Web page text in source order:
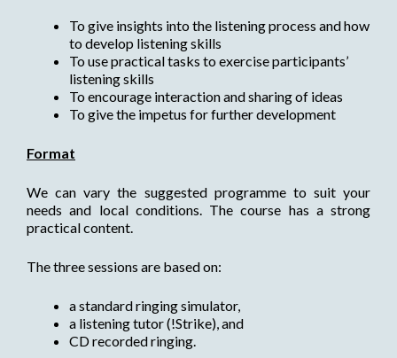
To give insights into the listening process and how
to develop listening skills
To use practical tasks to exercise participants’
listening skills
To encourage interaction and sharing of ideas
To give the impetus for further development
Format
We can vary the suggested programme to suit your
needs and local conditions. The course has a strong
practical content.
The three sessions are based on:
a standard ringing simulator,
a listening tutor (!Strike), and
CD recorded ringing.